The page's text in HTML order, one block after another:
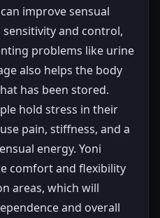
improve sensual
and control,
problems like urine
also helps the body
has been stored.
hold stress in their
pain, stiffness, and a
energy. Yoni
comfort and flexibility
areas, which will
and overall